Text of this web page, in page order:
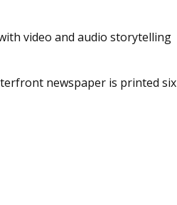
video and audio storytelling
newspaper is printed six